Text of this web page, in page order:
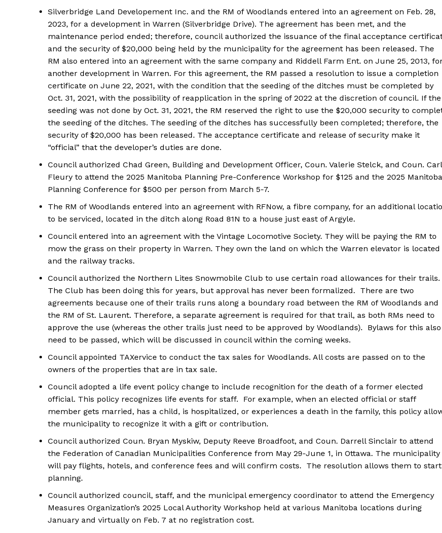
REAL NEWS
IN EVERY
HOUSEHOLD
MB News 101
Advertising
Contact us
Silverbridge Land Developement Inc. and the RM of Woodlands entered into an agreement on Feb. 28,
2023, for a development in Warren (Silverbridge Drive). The agreement has been met, and the
maintenance period ended; therefore, council authorized the issuance of the final acceptance
and the security of $20,000 being held by the municipality for the agreement has been released. The
RM also entered into an agreement with the same company and Riddell Farm Ent. on June 25, 2013,
another development in Warren. For this agreement, the RM passed a resolution to issue a completion
certificate on June 22, 2021, with the condition that the seeding of the ditches must be completed by
Oct. 31, 2021, with the possibility of reapplication in the spring of 2022 at the discretion of council. If the
seeding was not done by Oct. 31, 2021, the RM reserved the right to use the $20,000 security to
the seeding of the ditches. The seeding of the ditches has successfully been completed; therefore, the
security of $20,000 has been released. The acceptance certificate and release of security make it
“official” that the developer’s duties are done.
Council authorized Chad Green, Building and Development Officer, Coun. Valerie Stelck, and Coun. Carl
Fleury to attend the 2025 Manitoba Planning Pre-Conference Workshop for $125 and the 2025 Manitoba
Planning Conference for $500 per person from March 5-7.
The RM of Woodlands entered into an agreement with RFNow, a fibre company, for an additional
to be serviced, located in the ditch along Road 81N to a house just east of Argyle.
Council entered into an agreement with the Vintage Locomotive Society. They will be paying the RM to
mow the grass on their property in Warren. They own the land on which the Warren elevator is located
and the railway tracks.
Council authorized the Northern Lites Snowmobile Club to use certain road allowances for their trails.
The Club has been doing this for years, but approval has never been formalized. There are two
agreements because one of their trails runs along a boundary road between the RM of Woodlands and
the RM of St. Laurent. Therefore, a separate agreement is required for that trail, as both RMs need to
approve the use (whereas the other trails just need to be approved by Woodlands). Bylaws for this also
need to be passed, which will be discussed in council within the coming weeks.
Council appointed TAXervice to conduct the tax sales for Woodlands. All costs are passed on to the
owners of the properties that are in tax sale.
Council adopted a life event policy change to include recognition for the death of a former elected
official. This policy recognizes life events for staff. For example, when an elected official or staff
member gets married, has a child, is hospitalized, or experiences a death in the family, this policy
the municipality to recognize it with a gift or contribution.
Council authorized Coun. Bryan Myskiw, Deputy Reeve Broadfoot, and Coun. Darrell Sinclair to attend
the Federation of Canadian Municipalities Conference from May 29-June 1, in Ottawa. The municipality
will pay flights, hotels, and conference fees and will confirm costs. The resolution allows them to start
planning.
Council authorized council, staff, and the municipal emergency coordinator to attend the Emergency
Measures Organization’s 2025 Local Authority Workshop held at various Manitoba locations during
January and virtually on Feb. 7 at no registration cost.